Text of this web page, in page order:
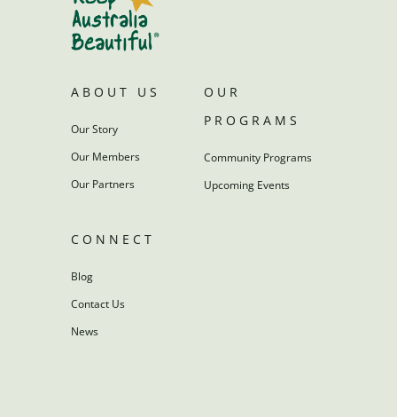
ABOUT US
Our Story
Our Members
Our Partners
OUR
PROGRAMS
Community Programs
Upcoming Events
CONNECT
Blog
Contact Us
News